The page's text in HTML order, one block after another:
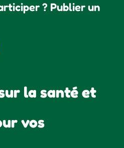
? Publier un
la santé et
vos